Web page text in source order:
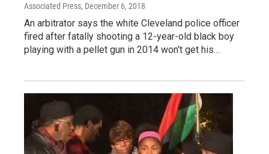
Associated Press, December 6, 2018
An arbitrator says the white Cleveland police officer
fired after fatally shooting a 12-year-old black boy
playing with a pellet gun in 2014 won't get his…